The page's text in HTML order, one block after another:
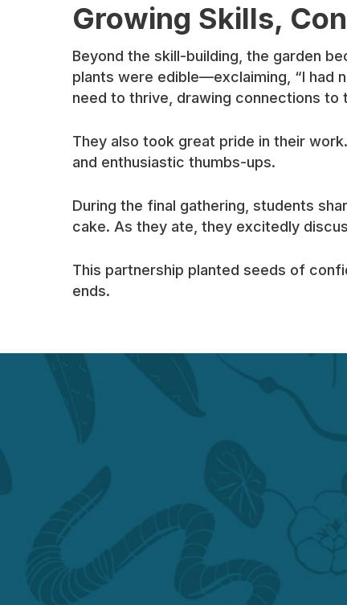
Growing Skills,
Beyond the skill-building, the garden
plants were edible—exclaiming, “I had
need to thrive, drawing connections to
They also took great pride in their
and enthusiastic thumbs-ups.
During the final gathering, students
cake. As they ate, they excitedly
This partnership planted seeds of
ends.